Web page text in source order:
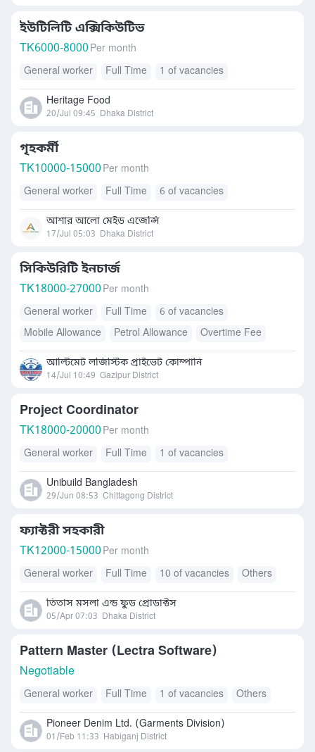
ইউটিলিটি এক্সিকিউটিভ
TK6000-8000 Per month
General worker
Full Time 1 of vacancies
Heritage Food
20/Jul 09:45 Dhaka District
গৃহকর্মী
TK10000-15000 Per month
General worker
Full Time 6 of vacancies
আশার আলো মেইড এজেন্সি
17/Jul 05:03 Dhaka District
সিকিউরিটি ইনচার্জ
TK18000-27000 Per month
General worker
Full Time
6 of vacancies
Mobile Allowance
Petrol Allowance
Overtime Fee
Health Insurance
Free Meals/Food
Transport Allowance
Others
আল্টিমেট লজিস্টিক প্রাইভেট কোম্পানি
14/Jul 10:49 Gazipur District
Project Coordinator
TK18000-20000 Per month
General worker
Full Time 1 of vacancies
Unibuild Bangladesh
29/Jun 08:53 Chittagong District
ফ্যাক্টরী সহকারী
TK12000-15000 Per month
General worker
Full Time 10 of vacancies Others
তিতাস মসলা এন্ড ফুড প্রোডাক্টস
05/Apr 07:03 Dhaka District
Pattern Master (Lectra Software)
Negotiable
General worker Full Time 1 of vacancies Others
Pioneer Denim Ltd. (Garments Division)
01/Feb 11:33 Habiganj District